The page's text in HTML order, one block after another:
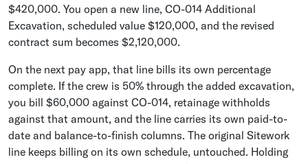
$420,000. You open a new line, CO-014 Additional
Excavation, scheduled value $120,000, and the revised
contract sum becomes $2,120,000.
On the next pay app, that line bills its own percentage
complete. If the crew is 50% through the added excavation,
you bill $60,000 against CO-014, retainage withholds
against that amount, and the line carries its own paid-to-
date and balance-to-finish columns. The original Sitework
line keeps billing on its own schedule, untouched. Holding